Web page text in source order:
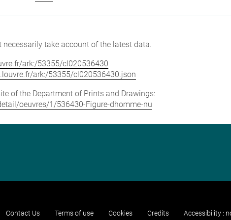
take account of the latest data.
ark:/53355/cl020536430
ark:/53355/cl020536430.json
of the Department of Prints and Drawings:
oeuvres/1/536430-Figure-dhomme-nu
Contact Us Terms of use Cookies Credits Accessibility :